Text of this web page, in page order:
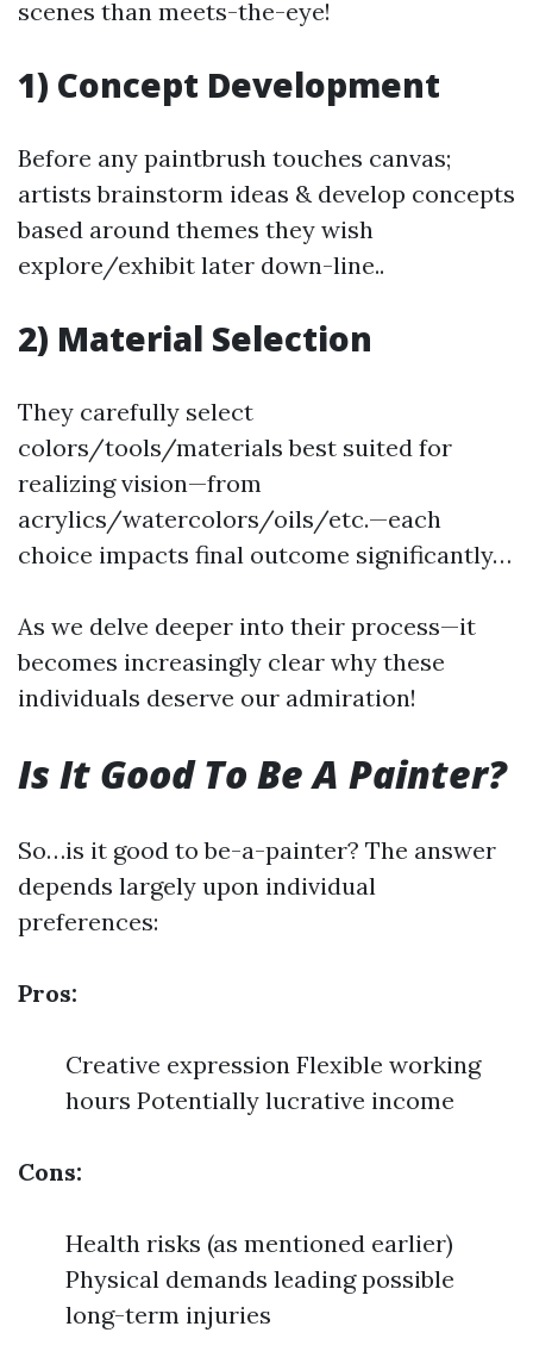
scenes than meets-the-eye!
1) Concept Development
Before any paintbrush touches canvas;
artists brainstorm ideas & develop concepts
based around themes they wish
explore/exhibit later down-line..
2) Material Selection
They carefully select
colors/tools/materials best suited for
realizing vision—from
acrylics/watercolors/oils/etc.—each
choice impacts final outcome significantly…
As we delve deeper into their process—it
becomes increasingly clear why these
individuals deserve our admiration!
Is It Good To Be A Painter?
So…is it good to be-a-painter? The answer
depends largely upon individual
preferences:
Pros:
Creative expression Flexible working
hours Potentially lucrative income
Cons:
Health risks (as mentioned earlier)
Physical demands leading possible
long-term injuries